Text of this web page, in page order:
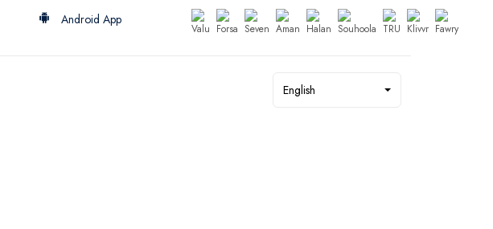
Android App
English